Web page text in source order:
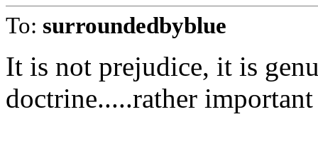
To: surroundedbyblue
It is not prejudice, it is
doctrine.....rather